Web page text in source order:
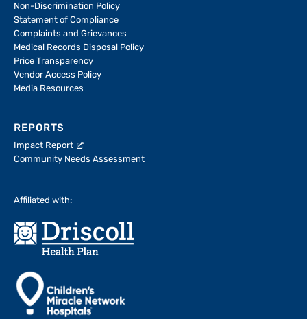
Non-Discrimination Policy
Statement of Compliance
Complaints and Grievances
Medical Records Disposal Policy
Price Transparency
Vendor Access Policy
Media Resources
REPORTS
Impact Report
Community Needs Assessment
Affiliated with: